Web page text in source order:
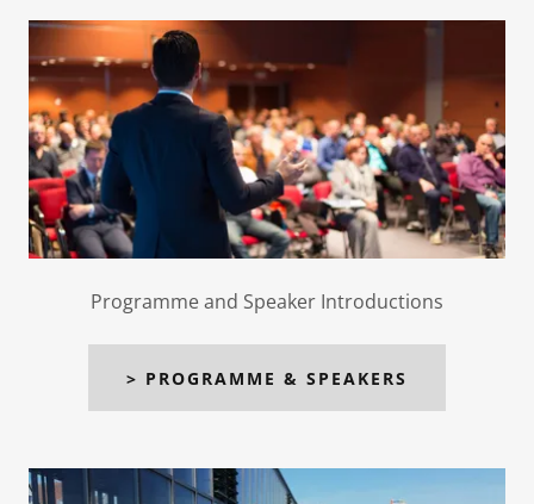
Programme and Speaker Introductions
> PROGRAMME & SPEAKERS